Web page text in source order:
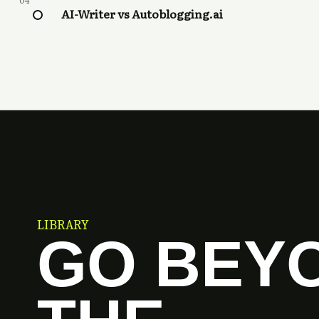
AI-Writer vs Autoblogging.ai
LIBRARY
GO